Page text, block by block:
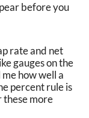
before you
rate and net
gauges on the
how well a
percent rule is
these more